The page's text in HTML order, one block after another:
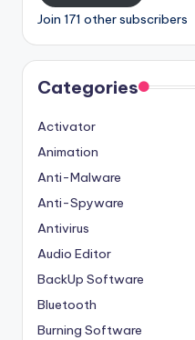
Join 171 other subscribers
Categories
Activator
Animation
Anti-Malware
Anti-Spyware
Antivirus
Audio Editor
BackUp Software
Bluetooth
Burning Software